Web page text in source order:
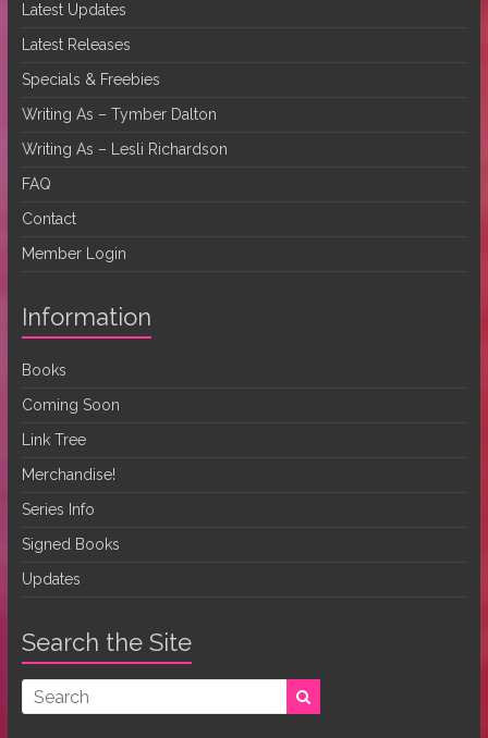
Latest Updates
Latest Releases
Specials & Freebies
Writing As – Tymber Dalton
Writing As – Lesli Richardson
FAQ
Contact
Member Login
Information
Books
Coming Soon
Link Tree
Merchandise!
Series Info
Signed Books
Updates
Search the Site